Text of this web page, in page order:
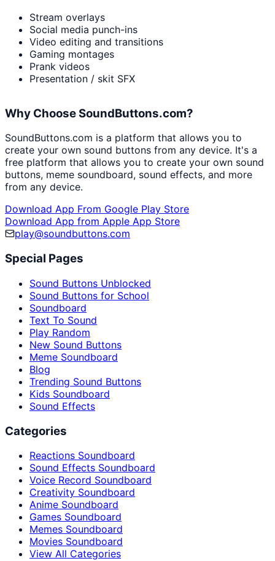
Stream overlays
Social media punch-ins
Video editing and transitions
Gaming montages
Prank videos
Presentation / skit SFX
Why Choose SoundButtons.com?
SoundButtons.com is a platform that allows you to
create your own sound buttons from any device. It's a
free platform that allows you to create your own sound
buttons, meme soundboard, sound effects, and more
from any device.
Download App From Google Play Store
Download App from Apple App Store
play@soundbuttons.com
Special Pages
Sound Buttons Unblocked
Sound Buttons for School
Soundboard
Text To Sound
Play Random
New Sound Buttons
Meme Soundboard
Blog
Trending Sound Buttons
Kids Soundboard
Sound Effects
Categories
Reactions Soundboard
Sound Effects Soundboard
Voice Record Soundboard
Creativity Soundboard
Anime Soundboard
Games Soundboard
Memes Soundboard
Movies Soundboard
View All Categories